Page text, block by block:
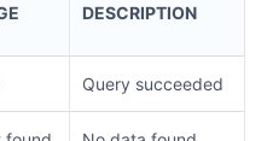
DESCRIPTION
Query succeeded